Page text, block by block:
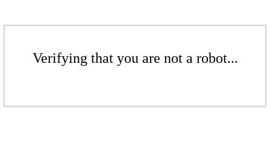
Verifying that you are not a robot...